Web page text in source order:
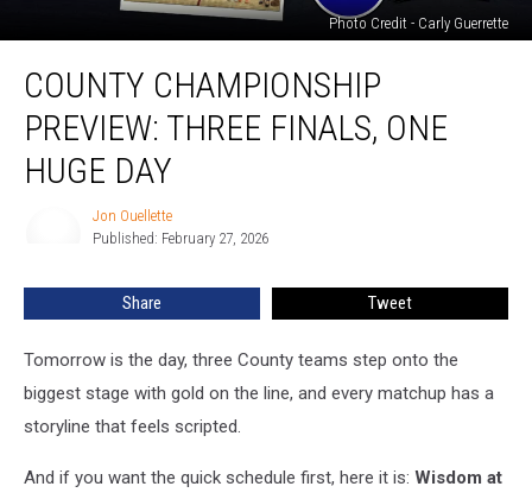
Photo Credit - Carly Guerrette
Championship
Preview:
Three
Finals,
One
COUNTY CHAMPIONSHIP
PREVIEW: THREE FINALS, ONE
HUGE DAY
Jon Ouellette
Published: February 27, 2026
Share Tweet
Tomorrow is the day, three County teams step onto the
biggest stage with gold on the line, and every matchup has a
storyline that feels scripted.
And if you want the quick schedule first, here it is: Wisdom at